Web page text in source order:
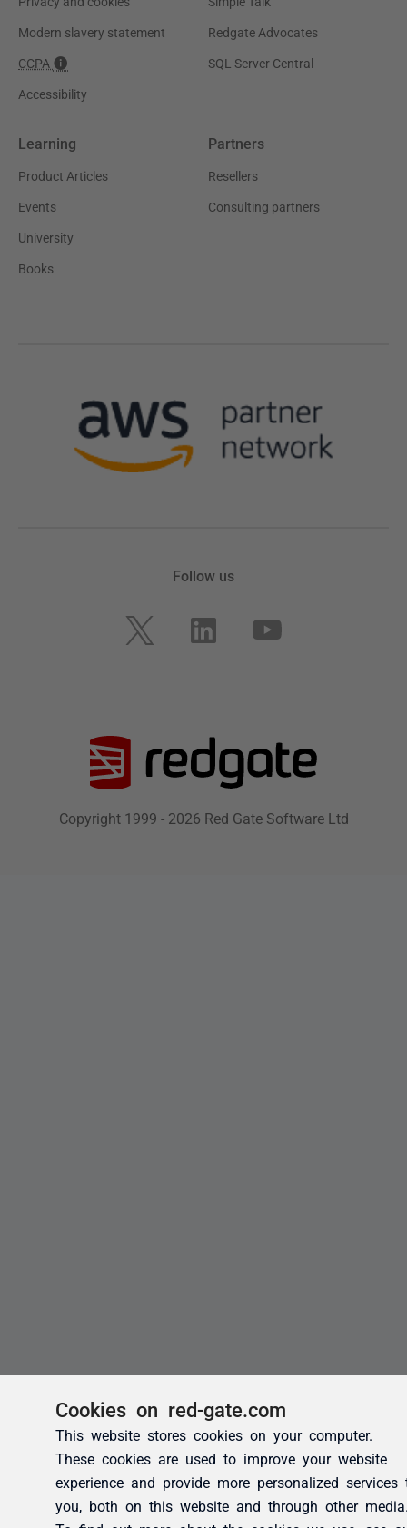
Cookies on red-gate.com
This website stores cookies on your computer.
These cookies are used to improve your website
experience and provide more personalized services
you, both on this website and through other